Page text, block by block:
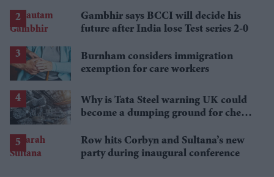
Gambhir says BCCI will decide his
future after India lose Test series 2-0
Burnham considers immigration
exemption for care workers
Why is Tata Steel warning UK could
become a dumping ground for cheap
Row hits Corbyn and Sultana’s new
party during inaugural conference